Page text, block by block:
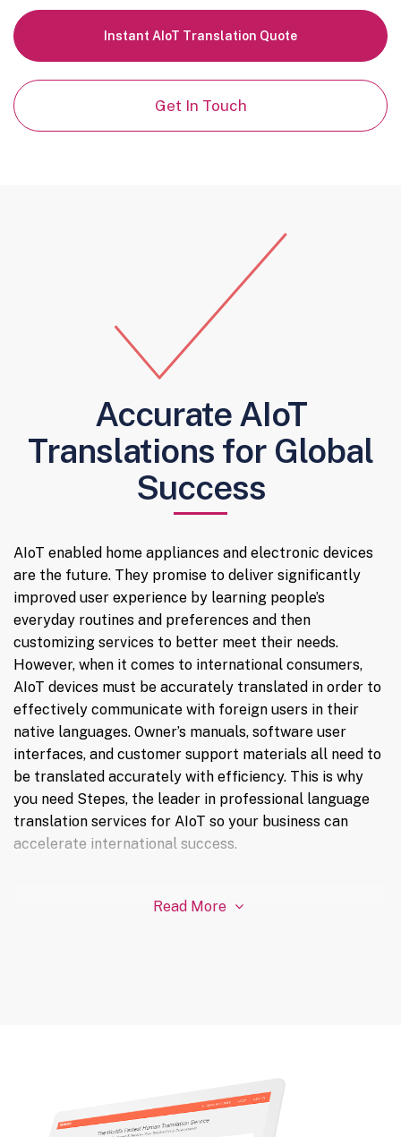
Instant AIoT Translation Quote
Get In Touch
Accurate AIoT
Translations for Global
Success
AIoT enabled home appliances and electronic devices
are the future. They promise to deliver significantly
improved user experience by learning people’s
everyday routines and preferences and then
customizing services to better meet their needs.
However, when it comes to international consumers,
AIoT devices must be accurately translated in order to
effectively communicate with foreign users in their
native languages. Owner’s manuals, software user
interfaces, and customer support materials all need to
be translated accurately with efficiency. This is why
you need Stepes, the leader in professional language
translation services for AIoT so your business can
accelerate international success.
Read More 